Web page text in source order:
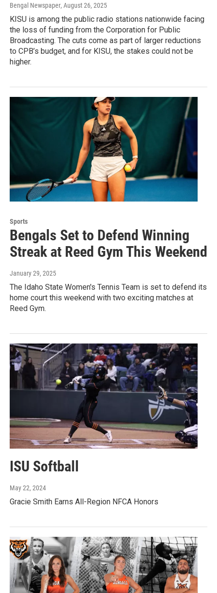
Bengal Newspaper, August 26, 2025
KISU is among the public radio stations nationwide facing
the loss of funding from the Corporation for Public
Broadcasting. The cuts come as part of larger reductions
to CPB’s budget, and for KISU, the stakes could not be
higher.
Sports
Bengals Set to Defend Winning
Streak at Reed Gym This Weekend
January 29, 2025
The Idaho State Women's Tennis Team is set to defend its
home court this weekend with two exciting matches at
Reed Gym.
ISU Softball
May 22, 2024
Gracie Smith Earns All-Region NFCA Honors